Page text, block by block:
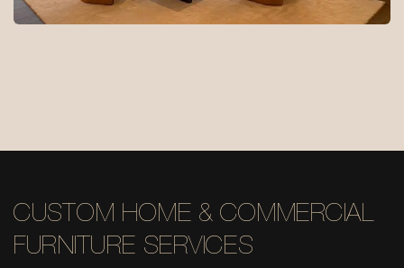
CUSTOM HOME & COMMERCIAL
FURNITURE SERVICES